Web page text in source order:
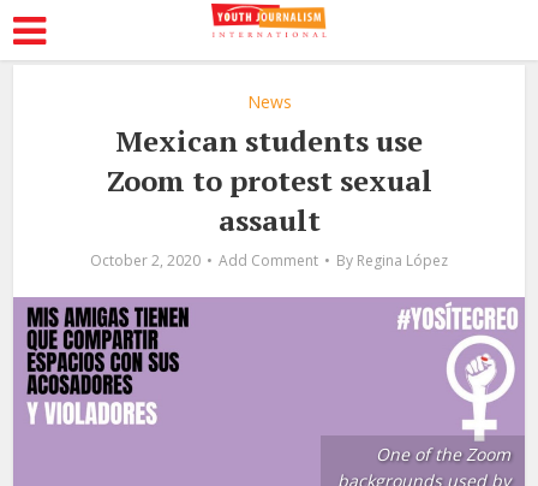
News
Mexican students use
Zoom to protest sexual
assault
October 2, 2020 Add Comment By Regina López
One of the Zoom
backgrounds used by